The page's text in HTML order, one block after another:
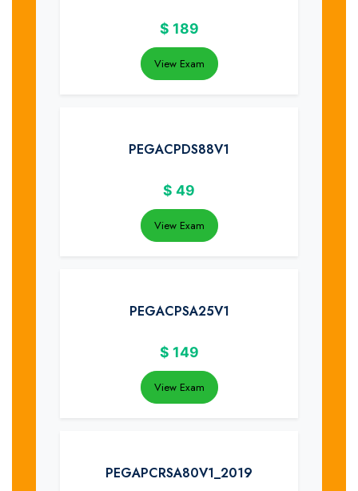
$ 189
View Exam
PEGACPDS88V1
$ 49
View Exam
PEGACPSA25V1
$ 149
View Exam
PEGAPCRSA80V1_2019